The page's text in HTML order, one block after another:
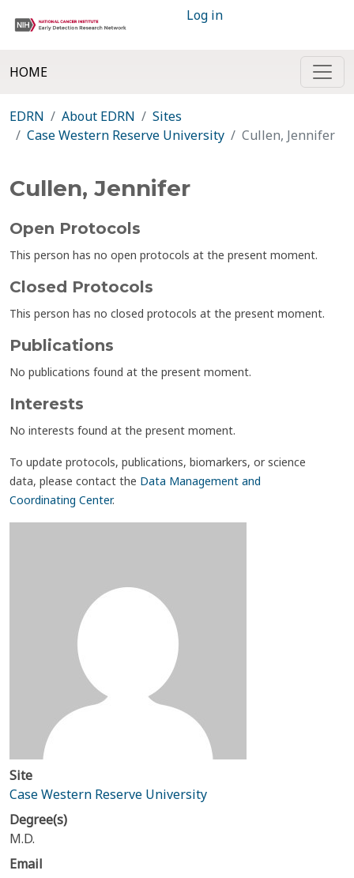
Log in
HOME
EDRN About EDRN
Sites
Case Western Reserve University
Cullen, Jennifer
Cullen, Jennifer
Open Protocols
This person has no open protocols at the present moment.
Closed Protocols
This person has no closed protocols at the present moment.
Publications
No publications found at the present moment.
Interests
No interests found at the present moment.
To update protocols, publications, biomarkers, or science
data, please contact the Data Management and
Coordinating Center.
Site
Case Western Reserve University
Degree(s)
M.D.
Email